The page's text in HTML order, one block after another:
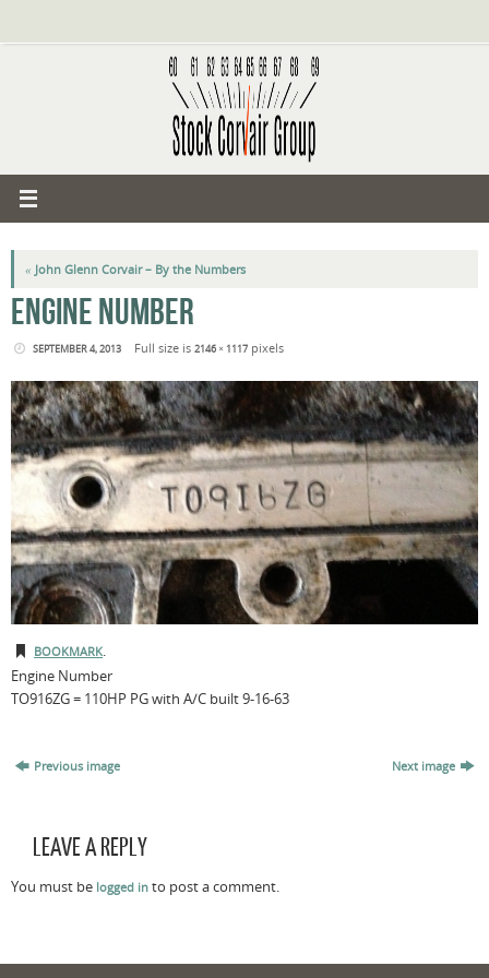
content
« John Glenn Corvair – By the Numbers
ENGINE NUMBER
SEPTEMBER 4, 2013 Full size is 2146 × 1117pixels
BOOKMARK.
Engine Number
TO916ZG = 110HP PG with A/C built 9-16-63
Previous image Next image
LEAVE A REPLY
You must be logged in to post a comment.